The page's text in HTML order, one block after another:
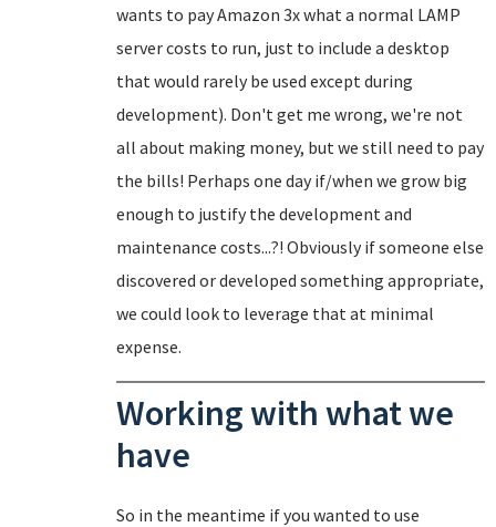
wants to pay Amazon 3x what a normal LAMP
server costs to run, just to include a desktop
that would rarely be used except during
development). Don't get me wrong, we're not
all about making money, but we still need to pay
the bills! Perhaps one day if/when we grow big
enough to justify the development and
maintenance costs...?! Obviously if someone else
discovered or developed something appropriate,
we could look to leverage that at minimal
expense.
Working with what we
have
So in the meantime if you wanted to use